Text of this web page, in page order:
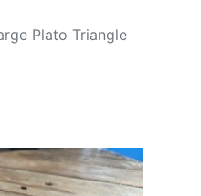
Plato Triangle